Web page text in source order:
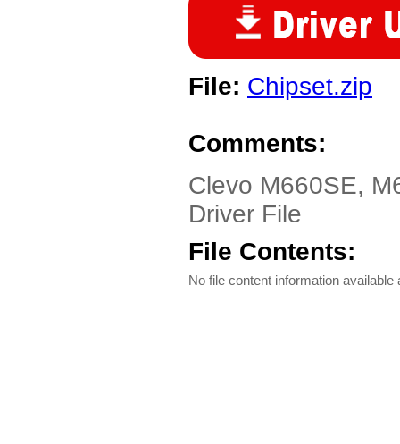
File: Chipset.zip
Comments:
Clevo M660SE,
Driver File
File Contents:
No file content information available